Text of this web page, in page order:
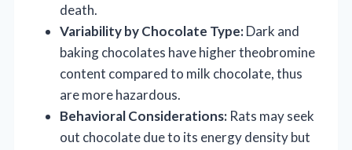
death.
Variability by Chocolate Type:Dark and
baking chocolates have higher theobromine
content compared to milk chocolate, thus
are more hazardous.
Behavioral Considerations: Rats may seek
out chocolate due to its energy density but